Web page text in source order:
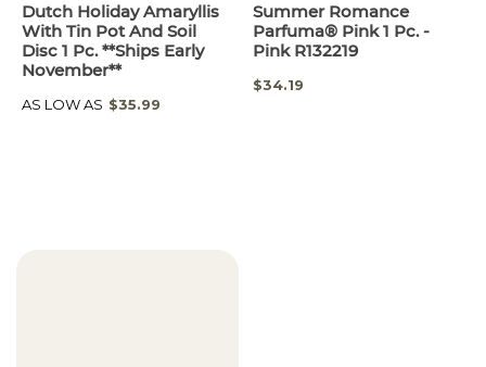
Dutch Holiday Amaryllis
With Tin Pot And Soil
Disc 1 Pc. **Ships Early
November**
AS LOW AS $35.99
Summer Romance
Parfuma® Pink 1 Pc. -
Pink R132219
SPECIAL
$34.19